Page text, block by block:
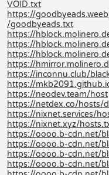
VOID.txt
https://
/goodbyeads.txt
https://
https://
https://
https://
https://inconnu.club/
https://
https://neodev.team/host
https://netdex.co/hosts/
https://nixnet.services/
https://nixnet.xyz/
https://oooo.b-cdn.net/
https://oooo.b-cdn.net/
https://oooo.b-cdn.net/
https://oooo.b-cdn.net/